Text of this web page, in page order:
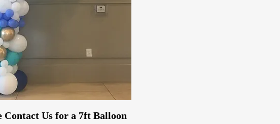
Contact Us for a 7ft Balloon